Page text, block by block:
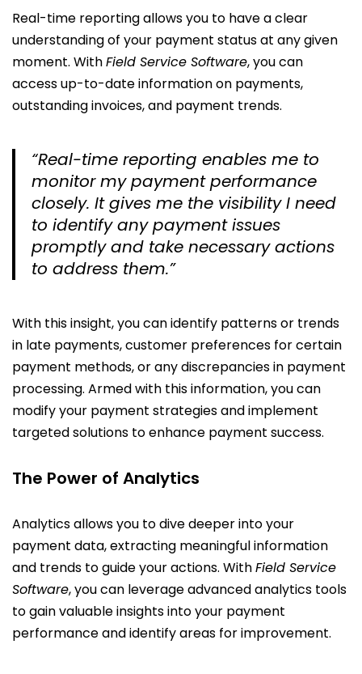
Real-time reporting allows you to have a clear
understanding of your payment status at any given
moment. WithField Service Software, you can
access up-to-date information on payments,
outstanding invoices, and payment trends.
“Real-time reporting enables me to
monitor my payment performance
closely. It gives me the visibility I need
to identify any payment issues
promptly and take necessary actions
to address them.”
With this insight, you can identify patterns or trends
in late payments, customer preferences for certain
payment methods, or any discrepancies in payment
processing. Armed with this information, you can
modify your payment strategies and implement
targeted solutions to enhance payment success.
The Power of Analytics
Analytics allows you to dive deeper into your
payment data, extracting meaningful information
and trends to guide your actions. WithField Service
Software, you can leverage advanced analytics tools
to gain valuable insights into your payment
performance and identify areas for improvement.